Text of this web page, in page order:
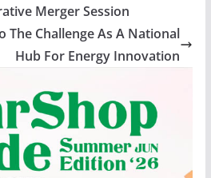
Merger Session
The Challenge As A National
Hub For Energy Innovation